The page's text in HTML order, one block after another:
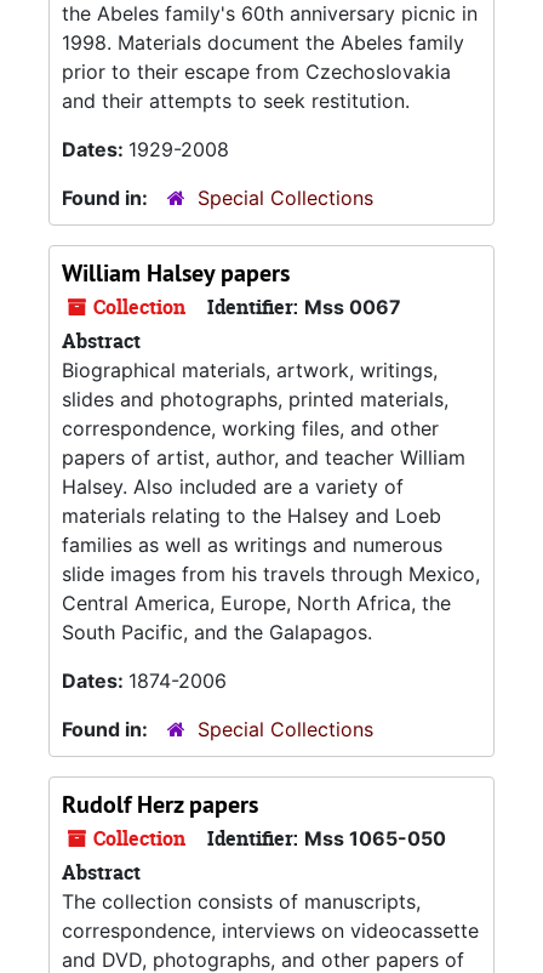
the Abeles family's 60th anniversary picnic in
1998. Materials document the Abeles family
prior to their escape from Czechoslovakia
and their attempts to seek restitution.
Dates: 1929-2008
Found in:
Special Collections
William Halsey papers
Collection Identifier: Mss 0067
Abstract
Biographical materials, artwork, writings,
slides and photographs, printed materials,
correspondence, working files, and other
papers of artist, author, and teacher William
Halsey. Also included are a variety of
materials relating to the Halsey and Loeb
families as well as writings and numerous
slide images from his travels through Mexico,
Central America, Europe, North Africa, the
South Pacific, and the Galapagos.
Dates: 1874-2006
Found in:
Special Collections
Rudolf Herz papers
Collection Identifier: Mss 1065-050
Abstract
The collection consists of manuscripts,
correspondence, interviews on videocassette
and DVD, photographs, and other papers of